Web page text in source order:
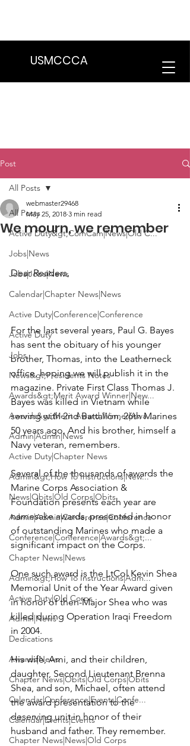
USMCCCA
Post
All Posts
Active Duty&gt;ComCam|News|Old C...
Jobs|News
Jobs|Jobs|News
Calendar|Chapter News|News
Active Duty|Conference|Conference
Active Duty
Jobs
News&gt;Presidents Notes
Awards&gt;Merit Award Winner|New...
Awards&gt;Merit Award Winner|Awa...
Admin|Admin|News
Active Duty|Chapter News
Admin&gt;How To Instructions|New...
News|Obits|Old Corps|Obits
Admin|Admin|Conference|Conference
Conference|Conference|Awards&gt;...
Chapter News|News
Admin&gt;How To Instructions|Adm...
Active Duty|Old Corps
Admin|News
Dedications
Awards|News
Chapter News|Obits|Old Corps|Obits
Calendar|Conference|Events|Confe...
Calendar|Events|Events
Chapter News|News|Old Corps
All Posts
We mourn, we remember
webmaster29468
May 25, 2018 3 min read
Dear Readers,
For the last several years, Paul G. Bayes
has sent the obituary of his younger
brother, Thomas, into the Leatherneck
office, hoping we will publish it in the
magazine. Private First Class Thomas J.
Bayes was killed in Vietnam while
serving with 2nd Battalion, 26th Marines
50 years ago. And his brother, himself a
Navy veteran, remembers.
Several of the thousands of awards the
Marine Corps Association &
Foundation presents each year are
namesake awards, presented in honor
of outstanding Marines who made a
significant impact on the Corps.
One such award is the LtCol Kevin Shea
Memorial Unit of the Year Award given
in honor of then-Major Shea who was
killed during Operation Iraqi Freedom
in 2004.
His wife, Ami, and their children,
daughter, Second Lieutenant Brenna
Shea, and son, Michael, often attend
the award presentation to the
deserving unit in honor of their
husband and father. They remember.